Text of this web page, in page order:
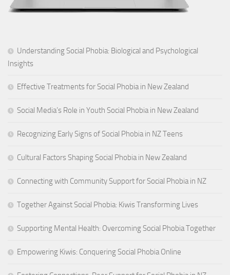
Understanding Social Phobia: Biological and Psychological
Insights
Effective Treatments for Social Phobia in New Zealand
Social Media’s Role in Youth Social Phobia in New Zealand
Recognizing Early Signs of Social Phobia in NZ Teens
Cultural Factors Shaping Social Phobia in New Zealand
Connecting with Community Support for Social Phobia in NZ
Together Against Social Phobia: Kiwis Transforming Lives
Supporting Mental Health: Overcoming Social Phobia Together
Empowering Kiwis: Conquering Social Phobia Online